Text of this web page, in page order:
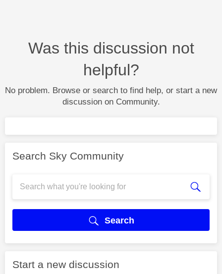
Was this discussion not
helpful?
No problem. Browse or search to find help, or start a new
discussion on Community.
Search Sky Community
Search
Start a new discussion